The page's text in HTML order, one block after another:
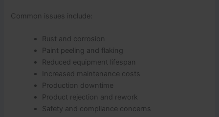
Common issues include:
Rust and corrosion
Paint peeling and flaking
Reduced equipment lifespan
Increased maintenance costs
Production downtime
Product rejection and rework
Safety and compliance concerns